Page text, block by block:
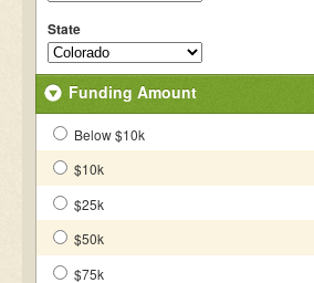
State
Funding Amount
Below $10k
$10k
$25k
$50k
$75k